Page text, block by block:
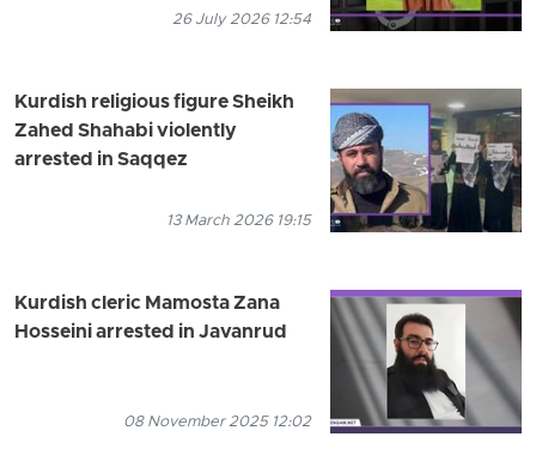
26 July 2026 12:54
Kurdish religious figure Sheikh
Zahed Shahabi violently
arrested in Saqqez
13 March 2026 19:15
Kurdish cleric Mamosta Zana
Hosseini arrested in Javanrud
08 November 2025 12:02